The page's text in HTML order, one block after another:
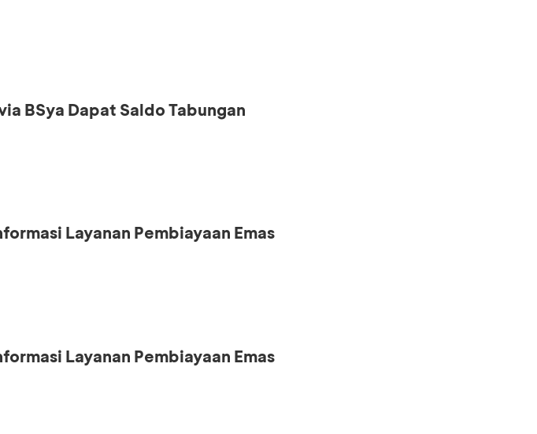
BSya Dapat Saldo Tabungan
Layanan Pembiayaan Emas
Layanan Pembiayaan Emas